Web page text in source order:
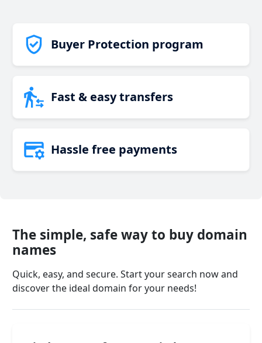
Buyer Protection program
Fast & easy transfers
Hassle free payments
The simple, safe way to buy domain
names
Quick, easy, and secure. Start your search now and
discover the ideal domain for your needs!